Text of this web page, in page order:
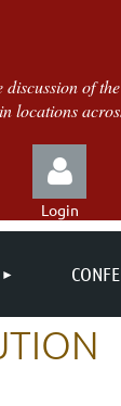
of
locations
Log in
Login